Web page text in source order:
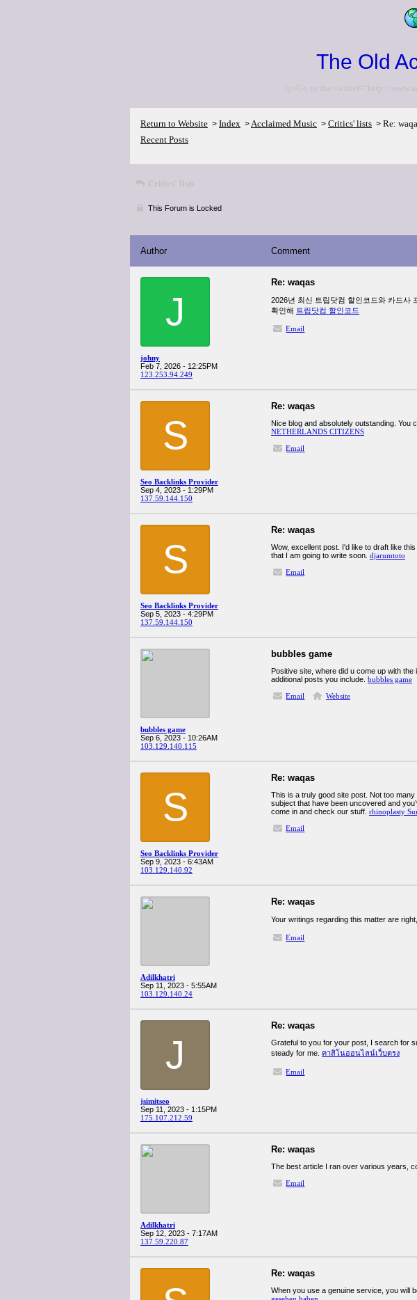
The Old
<p>Go to the <a href="http://
Return to Website > Index >Acclaimed Music > Critics' lists > Re:
Recent Posts
Critics' lists
This Forum is Locked
Author Comment
J
johny
Feb 7, 2026 - 12:25PM
123.253.94.249
Re: waqas
2026년 최신 트립닷컴 할인코드와 카드사
확인해 트립닷컴 할인코드
Email
S
Seo Backlinks Provider
Sep 4, 2023 - 1:29PM
137.59.144.150
Re: waqas
Nice blog and absolutely outstanding. You
NETHERLANDS CITIZENS
Email
S
Seo Backlinks Provider
Sep 5, 2023 - 4:29PM
137.59.144.150
Re: waqas
Wow, excellent post. I'd like to draft like
that I am going to write soon. djarumtoto
Email
bubbles game
Sep 6, 2023 - 10:26AM
103.129.140.115
bubbles game
Positive site, where did u come up with
additional posts you include. bubbles game
Email
Website
S
Seo Backlinks Provider
Sep 9, 2023 - 6:43AM
103.129.140.92
Re: waqas
This is a truly good site post. Not too
subject that have been uncovered and
come in and check our stuff. rhinoplasty
Email
Adilkhatri
Sep 11, 2023 - 5:55AM
103.129.140.24
Re: waqas
Your writings regarding this matter are
Email
J
jsimitseo
Sep 11, 2023 - 1:15PM
175.107.212.59
Re: waqas
Grateful to you for your post, I search for
steady for me. คาสิโนออนไลน์เว็บตรง
Email
Adilkhatri
Sep 12, 2023 - 7:17AM
137.59.220.87
Re: waqas
The best article I ran over various years,
Email
Re: waqas
When you use a genuine service, you will